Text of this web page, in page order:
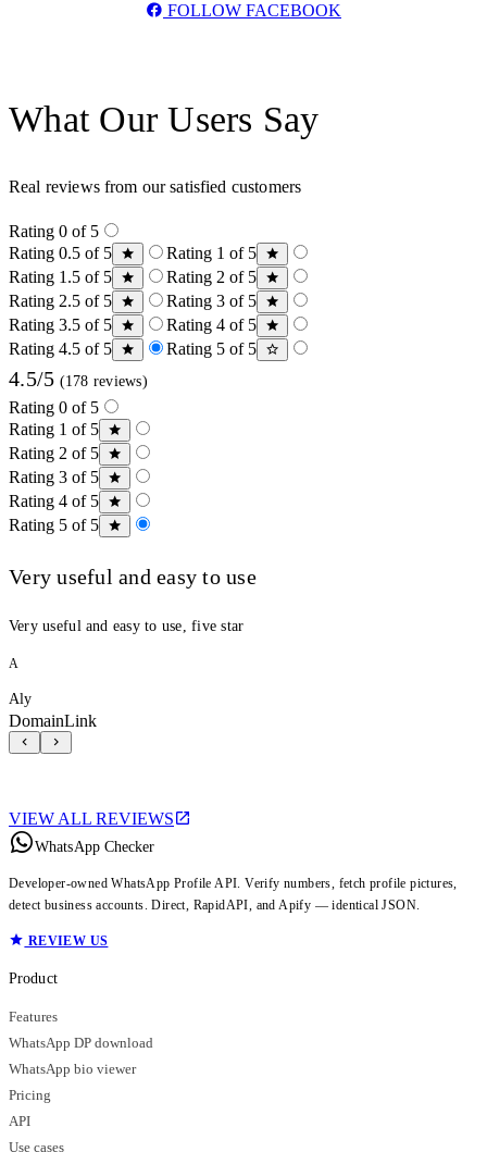
FOLLOW FACEBOOK
What Our Users Say
Real reviews from our satisfied customers
Rating 0 of 5
Rating 0.5 of 5
Rating 1 of 5
Rating 1.5 of 5
Rating 2 of 5
Rating 2.5 of 5
Rating 3 of 5
Rating 3.5 of 5
Rating 4 of 5
Rating 4.5 of 5
Rating 5 of 5
4.5/5 (178 reviews)
Rating 0 of 5
Rating 1 of 5
Rating 2 of 5
Rating 3 of 5
Rating 4 of 5
Rating 5 of 5
Very useful and easy to use
Very useful and easy to use, five star
A
Aly
DomainLink
VIEW ALL REVIEWS
WhatsApp Checker
Developer-owned WhatsApp Profile API. Verify numbers, fetch profile pictures,
detect business accounts. Direct, RapidAPI, and Apify — identical JSON.
REVIEW US
Product
Features
WhatsApp DP download
WhatsApp bio viewer
Pricing
API
Use cases